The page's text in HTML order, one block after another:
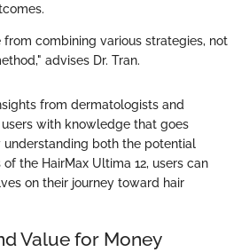
combining various strategies, not
advises Dr. Tran.
from dermatologists and
with knowledge that goes
understanding both the potential
the HairMax Ultima 12, users can
on their journey toward hair
Value for Money